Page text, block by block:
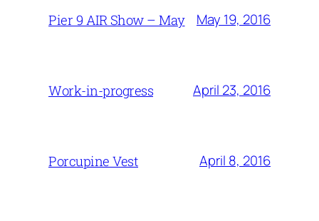
Pier 9 AIR Show – May May 19, 2016
Work-in-progress April 23, 2016
Porcupine Vest April 8, 2016